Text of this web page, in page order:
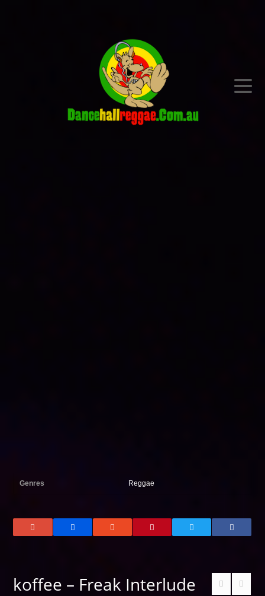
Genres Reggae
koffee – Freak Interlude